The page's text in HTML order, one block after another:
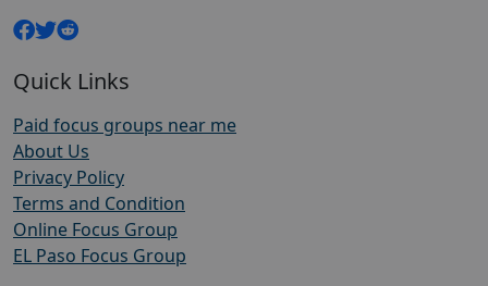
Quick Links
Paid focus groups near me
About Us
Privacy Policy
Terms and Condition
Online Focus Group
EL Paso Focus Group